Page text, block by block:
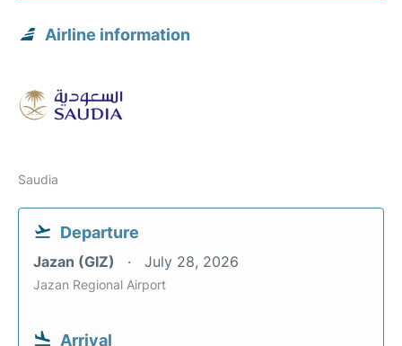
Airline information
Saudia
Departure
Jazan (GIZ) July 28, 2026
Jazan Regional Airport
Arrival